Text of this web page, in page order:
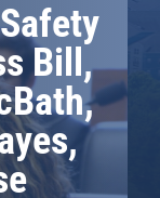
Bill,